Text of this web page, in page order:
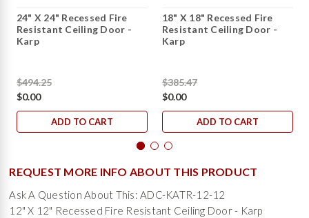
24" X 24" Recessed Fire
Resistant Ceiling Door -
Karp
$494.25
$0.00
ADD TO CART
18" X 18" Recessed Fire
Resistant Ceiling Door -
Karp
$385.47
$0.00
ADD TO CART
REQUEST MORE INFO ABOUT THIS PRODUCT
Ask A Question About This: ADC-KATR-12-12
12" X 12" Recessed Fire Resistant Ceiling Door - Karp